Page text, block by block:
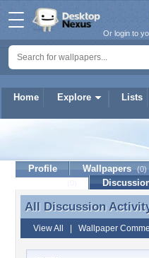
Home Explore Lists
Or login to
Profile Wallpapers (0)
All Discussion
All Discussion
View All Wallpaper